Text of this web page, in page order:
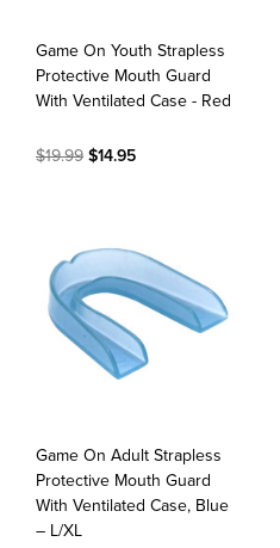
Game On Youth Strapless
Protective Mouth Guard
With Ventilated Case - Red
$19.99 $14.95
Game On Adult Strapless
Protective Mouth Guard
With Ventilated Case, Blue
– L/XL